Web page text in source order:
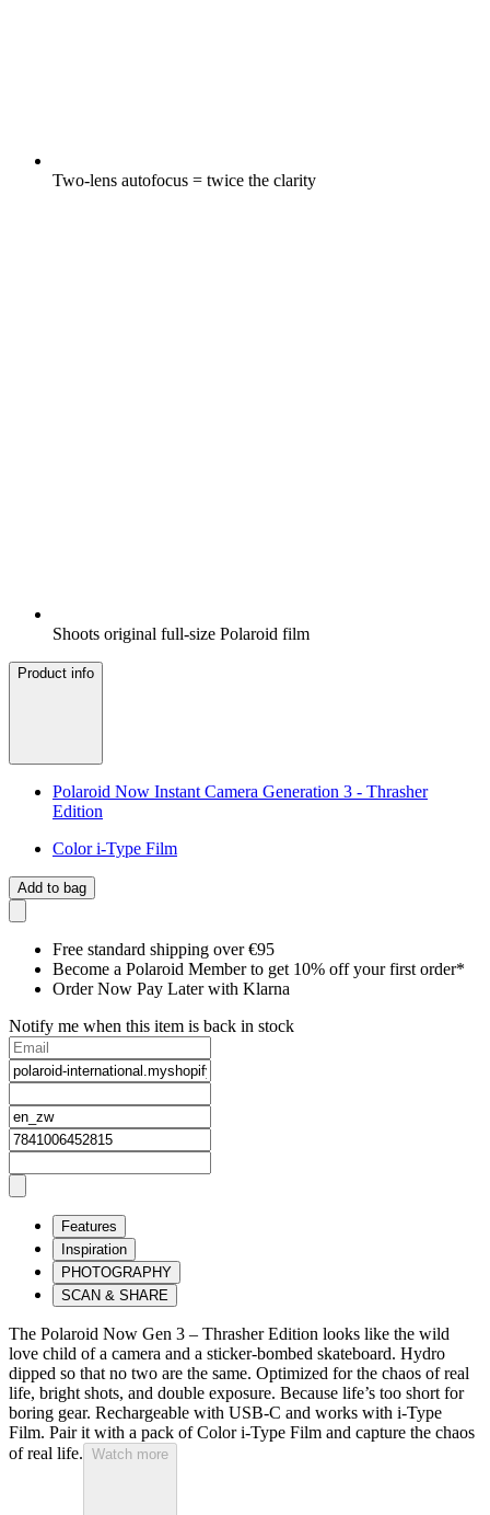
Two-lens autofocus = twice the clarity
Shoots original full-size Polaroid film
Product info
Polaroid Now Instant Camera Generation 3 - Thrasher
Edition
Color i-Type Film
Add to bag
Free standard shipping over €95
Become a Polaroid Member to get 10% off your first order*
Order Now Pay Later with Klarna
Notify me when this item is back in stock
Features
Inspiration
PHOTOGRAPHY
SCAN & SHARE
The Polaroid Now Gen 3 – Thrasher Edition looks like the wild
love child of a camera and a sticker-bombed skateboard. Hydro
dipped so that no two are the same. Optimized for the chaos of real
life, bright shots, and double exposure. Because life’s too short for
boring gear. Rechargeable with USB-C and works with i-Type
Film. Pair it with a pack of Color i-Type Film and capture the chaos
of real life. Watch more